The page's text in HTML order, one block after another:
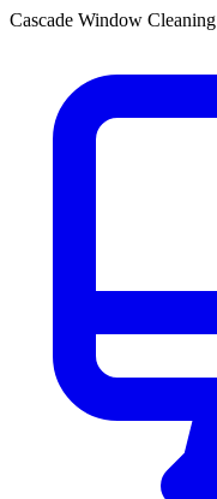
Cascade Window Cleaning